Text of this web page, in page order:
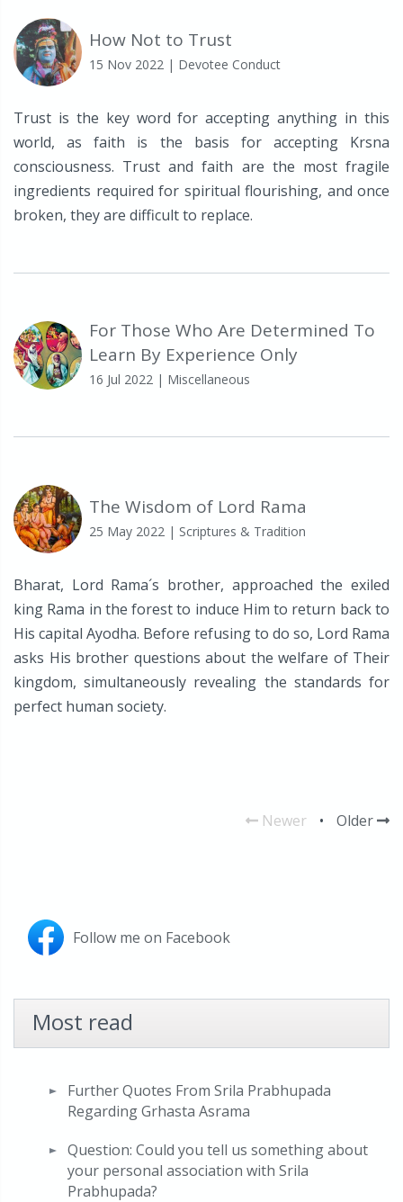
How Not to Trust
15 Nov 2022 | Devotee Conduct
Trust is the key word for accepting anything in this
world, as faith is the basis for accepting Krsna
consciousness. Trust and faith are the most fragile
ingredients required for spiritual flourishing, and once
broken, they are difficult to replace.
For Those Who Are Determined To
Learn By Experience Only
16 Jul 2022 | Miscellaneous
The Wisdom of Lord Rama
25 May 2022 | Scriptures & Tradition
Bharat, Lord Rama´s brother, approached the exiled
king Rama in the forest to induce Him to return back to
His capital Ayodha. Before refusing to do so, Lord Rama
asks His brother questions about the welfare of Their
kingdom, simultaneously revealing the standards for
perfect human society.
Newer • Older
Follow me on Facebook
Most read
Further Quotes From Srila Prabhupada
Regarding Grhasta Asrama
Question: Could you tell us something about
your personal association with Srila
Prabhupada?